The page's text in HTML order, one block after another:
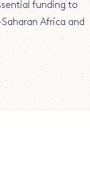
funding to
Africa and